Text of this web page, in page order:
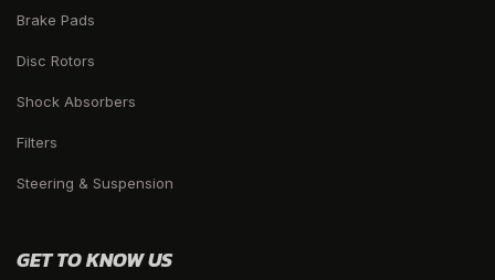
Brake Pads
Disc Rotors
Shock Absorbers
Filters
Steering & Suspension
GET TO KNOW US